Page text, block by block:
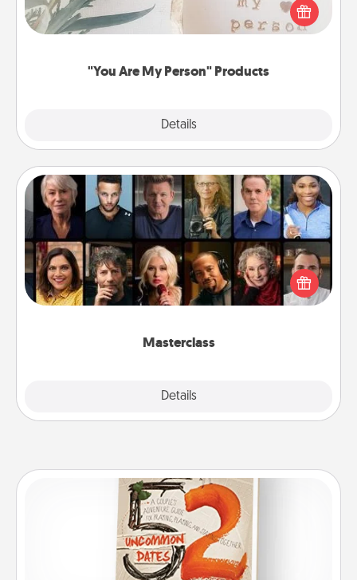
"You Are My Person" Products
Details
Practical and sentimental! Gift a "You Are My Person"
product for a close friend or spouse.
Masterclass
Details
Masterclass
Gift your loved one an online course to learn
something new! Explore schools like Masterclass,
Creative Live, or Udemy to find them the perfect